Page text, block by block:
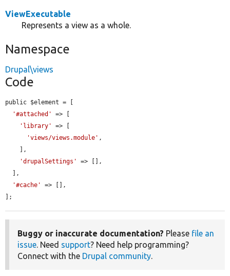
ViewExecutable
Represents a view as a whole.
Namespace
Drupal\views
Code
public $element = [
'#attached'
=> [
'library'
=> [
'views/views.module' ,
'drupalSettings'
=> [],
'#cache'
=> [],
];
Buggy or inaccurate documentation? Please file an
issue. Need support? Need help programming?
Connect with the Drupal community.